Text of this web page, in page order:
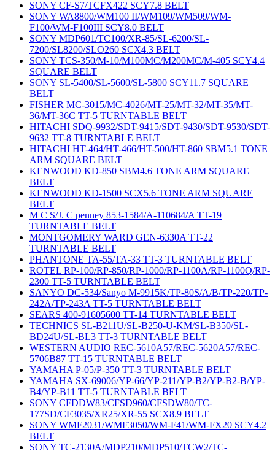
SONY CF-S7/TCFX422 SCY7.8 BELT
SONY WA8800/WM100 II/WM109/WM509/WM-
F100/WM-F100III SCY8.0 BELT
SONY MDP601/TC100/XR-85/SL-6200/SL-
7200/SL8200/SLO260 SCX4.3 BELT
SONY TCS-350/M-10/M100MC/M200MC/M-405 SCY4.4
SQUARE BELT
SONY SL-5400/SL-5600/SL-5800 SCY11.7 SQUARE
BELT
FISHER MC-3015/MC-4026/MT-25/MT-32/MT-35/MT-
36/MT-36C TT-5 TURNTABLE BELT
HITACHI SDQ-9932/SDT-9415/SDT-9430/SDT-9530/SDT-
9632 TT-8 TURNTABLE BELT
HITACHI HT-464/HT-466/HT-500/HT-860 SBM5.1 TONE
ARM SQUARE BELT
KENWOOD KD-850 SBM4.6 TONE ARM SQUARE
BELT
KENWOOD KD-1500 SCX5.6 TONE ARM SQUARE
BELT
M C S/J. C penney 853-1584/A-110684/A TT-19
TURNTABLE BELT
MONTGOMERY WARD GEN-6330A TT-22
TURNTABLE BELT
PHANTONE TA-55/TA-33 TT-3 TURNTABLE BELT
ROTEL RP-100/RP-850/RP-1000/RP-1100A/RP-1100Q/RP-
2300 TT-5 TURNTABLE BELT
SANYO DC-534/Sanyo M-9915K/TP-80S/A/B/TP-220/TP-
242A/TP-243A TT-5 TURNTABLE BELT
SEARS 400-91605600 TT-14 TURNTABLE BELT
TECHNICS SL-B211U/SL-B250-U-KM/SL-B350/SL-
BD24U/SL-BL3 TT-3 TURNTABLE BELT
WESTERN AUDIO REC-5610A57/REC-5620A57/REC-
5706B87 TT-15 TURNTABLE BELT
YAMAHA P-05/P-350 TT-3 TURNTABLE BELT
YAMAHA SX-69006/YP-66/YP-211/YP-B2/YP-B2-B/YP-
B4/YP-B11 TT-5 TURNTABLE BELT
SONY CFDDW83/CFSD960/CFSDW80/TC-
177SD/CF3035/XR25/XR-55 SCX8.9 BELT
SONY WMF2031/WMF3050/WM-F41/WM-FX20 SCY4.2
BELT
SONY TC-2130A/MDP210/MDP510/TCW2/TC-